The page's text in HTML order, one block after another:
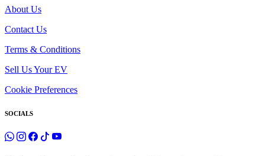
About Us
Contact Us
Terms & Conditions
Sell Us Your EV
Cookie Preferences
SOCIALS